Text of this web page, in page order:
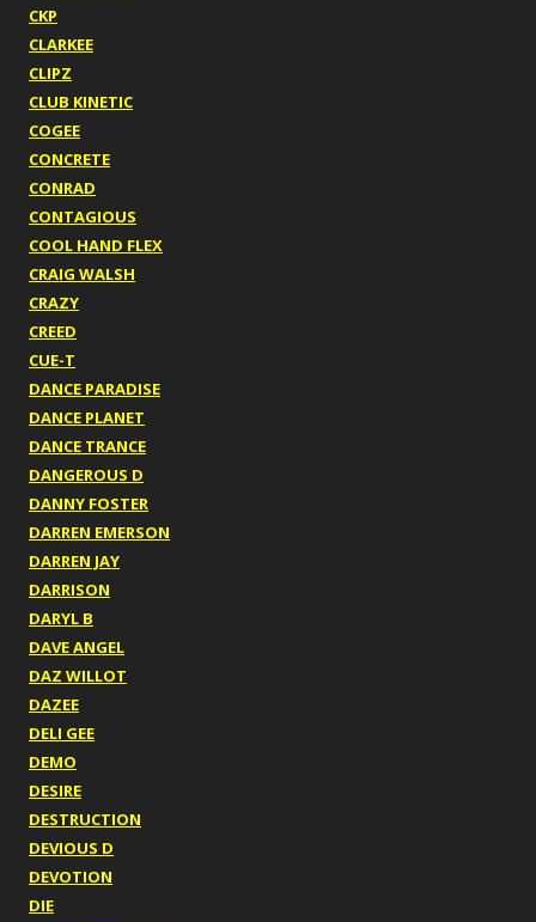
CKP
CLARKEE
CLIPZ
CLUB KINETIC
COGEE
CONCRETE
CONRAD
CONTAGIOUS
COOL HAND FLEX
CRAIG WALSH
CRAZY
CREED
CUE-T
DANCE PARADISE
DANCE PLANET
DANCE TRANCE
DANGEROUS D
DANNY FOSTER
DARREN EMERSON
DARREN JAY
DARRISON
DARYL B
DAVE ANGEL
DAZ WILLOT
DAZEE
DELI GEE
DEMO
DESIRE
DESTRUCTION
DEVIOUS D
DEVOTION
DIE